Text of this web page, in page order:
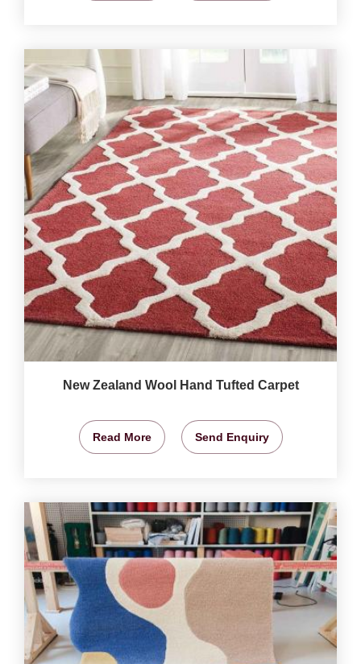
New Zealand Wool Hand Tufted Carpet
Read More Send Enquiry